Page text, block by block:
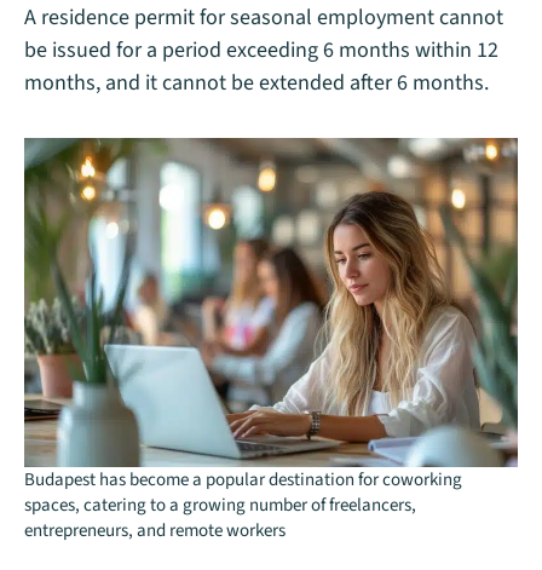
A residence permit for seasonal employment cannot
be issued for a period exceeding 6 months within 12
months, and it cannot be extended after 6 months.
Budapest has become a popular destination for coworking
spaces, catering to a growing number of freelancers,
entrepreneurs, and remote workers